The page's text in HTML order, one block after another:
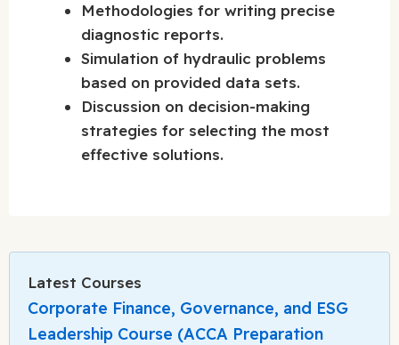
Methodologies for writing precise
diagnostic reports.
Simulation of hydraulic problems
based on provided data sets.
Discussion on decision-making
strategies for selecting the most
effective solutions.
Latest Courses
Corporate Finance, Governance, and ESG
Leadership Course (ACCA Preparation